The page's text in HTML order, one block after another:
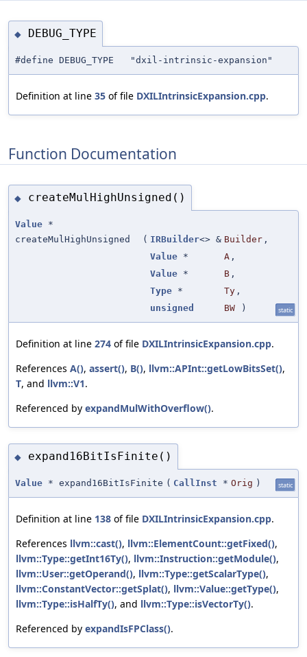
◆ DEBUG_TYPE
#define DEBUG_TYPE "dxil-intrinsic-expansion"
Definition at line 35 of file DXILIntrinsicExpansion.cpp.
Function Documentation
◆ createMulHighUnsigned()
Value *
createMulHighUnsigned
( IRBuilder<> & Builder ,
Value * A ,
Value * B ,
Type * Ty ,
unsigned
BW ) static
Definition at line 274 of file DXILIntrinsicExpansion.cpp.
References A(), assert(), B(), llvm::APInt::getLowBitsSet(),
T, and llvm::V1.
Referenced by expandMulWithOverflow().
◆ expand16BitIsFinite()
Value * expand16BitIsFinite ( CallInst * Orig ) static
Definition at line 138 of file DXILIntrinsicExpansion.cpp.
References llvm::cast(), llvm::ElementCount::getFixed(),
llvm::Type::getInt16Ty(), llvm::Instruction::getModule(),
llvm::User::getOperand(), llvm::Type::getScalarType(),
llvm::ConstantVector::getSplat(), llvm::Value::getType(),
llvm::Type::isHalfTy(), and llvm::Type::isVectorTy().
Referenced by expandIsFPClass().